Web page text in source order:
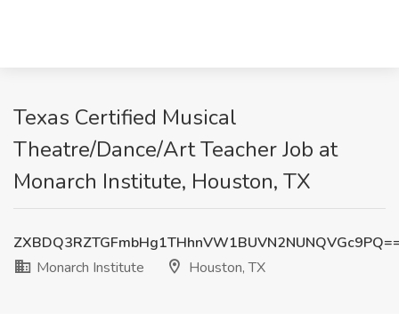
Texas Certified Musical
Theatre/Dance/Art Teacher Job at
Monarch Institute, Houston, TX
Monarch Institute
Houston, TX